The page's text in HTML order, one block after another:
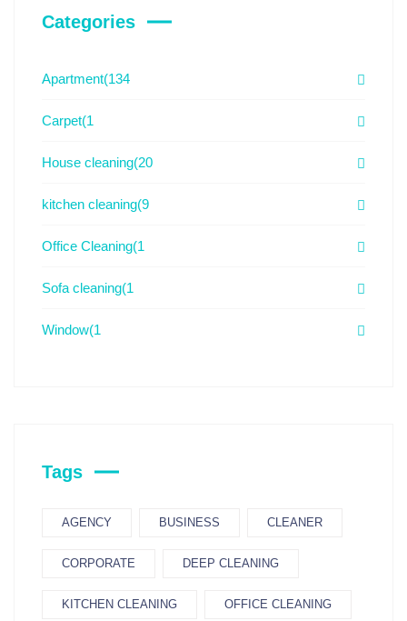
Categories
Apartment(134
Carpet(1
House cleaning(20
kitchen cleaning(9
Office Cleaning(1
Sofa cleaning(1
Window(1
Tags
AGENCY BUSINESS CLEANER
CORPORATE DEEP CLEANING
KITCHEN CLEANING OFFICE CLEANING